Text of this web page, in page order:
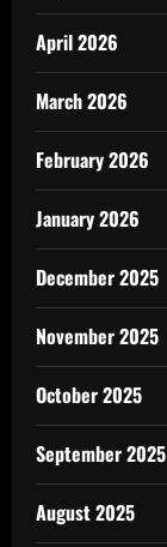
April 2026
March 2026
February 2026
January 2026
December 2025
November 2025
October 2025
September 2025
August 2025